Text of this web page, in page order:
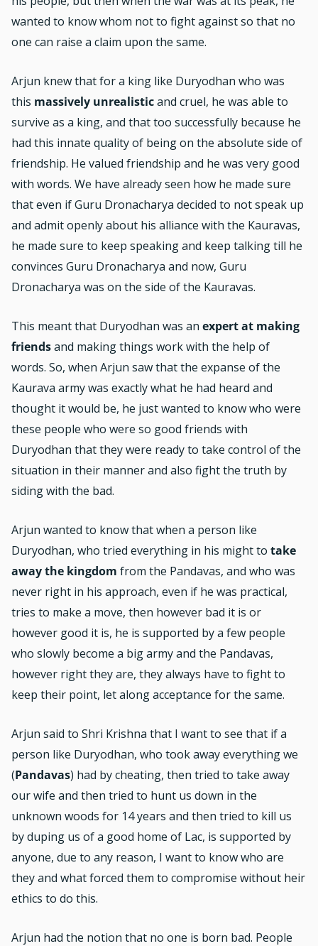
wanted to know whom not to fight against so that no
one can raise a claim upon the same.
Arjun knew that for a king like Duryodhan who was
this massively unrealisticand cruel, he was able to
survive as a king, and that too successfully because he
had this innate quality of being on the absolute side of
friendship. He valued friendship and he was very good
with words. We have already seen how he made sure
that even if Guru Dronacharya decided to not speak up
and admit openly about his alliance with the Kauravas,
he made sure to keep speaking and keep talking till he
convinces Guru Dronacharya and now, Guru
Dronacharya was on the side of the Kauravas.
This meant that Duryodhan was an expert at making
friendsand making things work with the help of
words. So, when Arjun saw that the expanse of the
Kaurava army was exactly what he had heard and
thought it would be, he just wanted to know who were
these people who were so good friends with
Duryodhan that they were ready to take control of the
situation in their manner and also fight the truth by
siding with the bad.
Arjun wanted to know that when a person like
Duryodhan, who tried everything in his might to take
away the kingdom from the Pandavas, and who was
never right in his approach, even if he was practical,
tries to make a move, then however bad it is or
however good it is, he is supported by a few people
who slowly become a big army and the Pandavas,
however right they are, they always have to fight to
keep their point, let along acceptance for the same.
Arjun said to Shri Krishna that I want to see that if a
person like Duryodhan, who took away everything we
(Pandavas) had by cheating, then tried to take away
our wife and then tried to hunt us down in the
unknown woods for 14 years and then tried to kill us
by duping us of a good home of Lac, is supported by
anyone, due to any reason, I want to know who are
they and what forced them to compromise without heir
ethics to do this.
Arjun had the notion that no one is born bad. People